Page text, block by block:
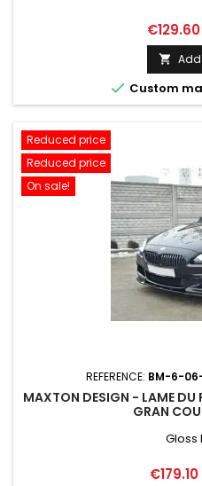
Price
€129.60

 Custom
Reduced price
Reduced price
On sale!
REFERENCE: BM-6-
MAXTON DESIGN - LAME
GRAN
Gloss
Price
€179.10